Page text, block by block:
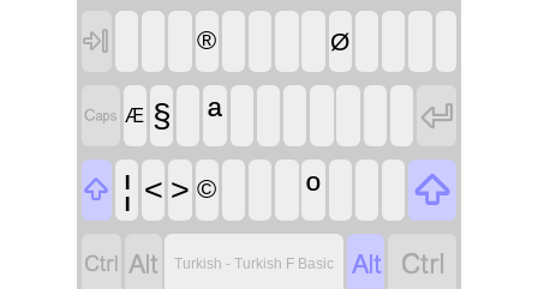
 ® Ø
 Æ § ª 
 ¦ < > © º 
  Turkish - Turkish F Basic  